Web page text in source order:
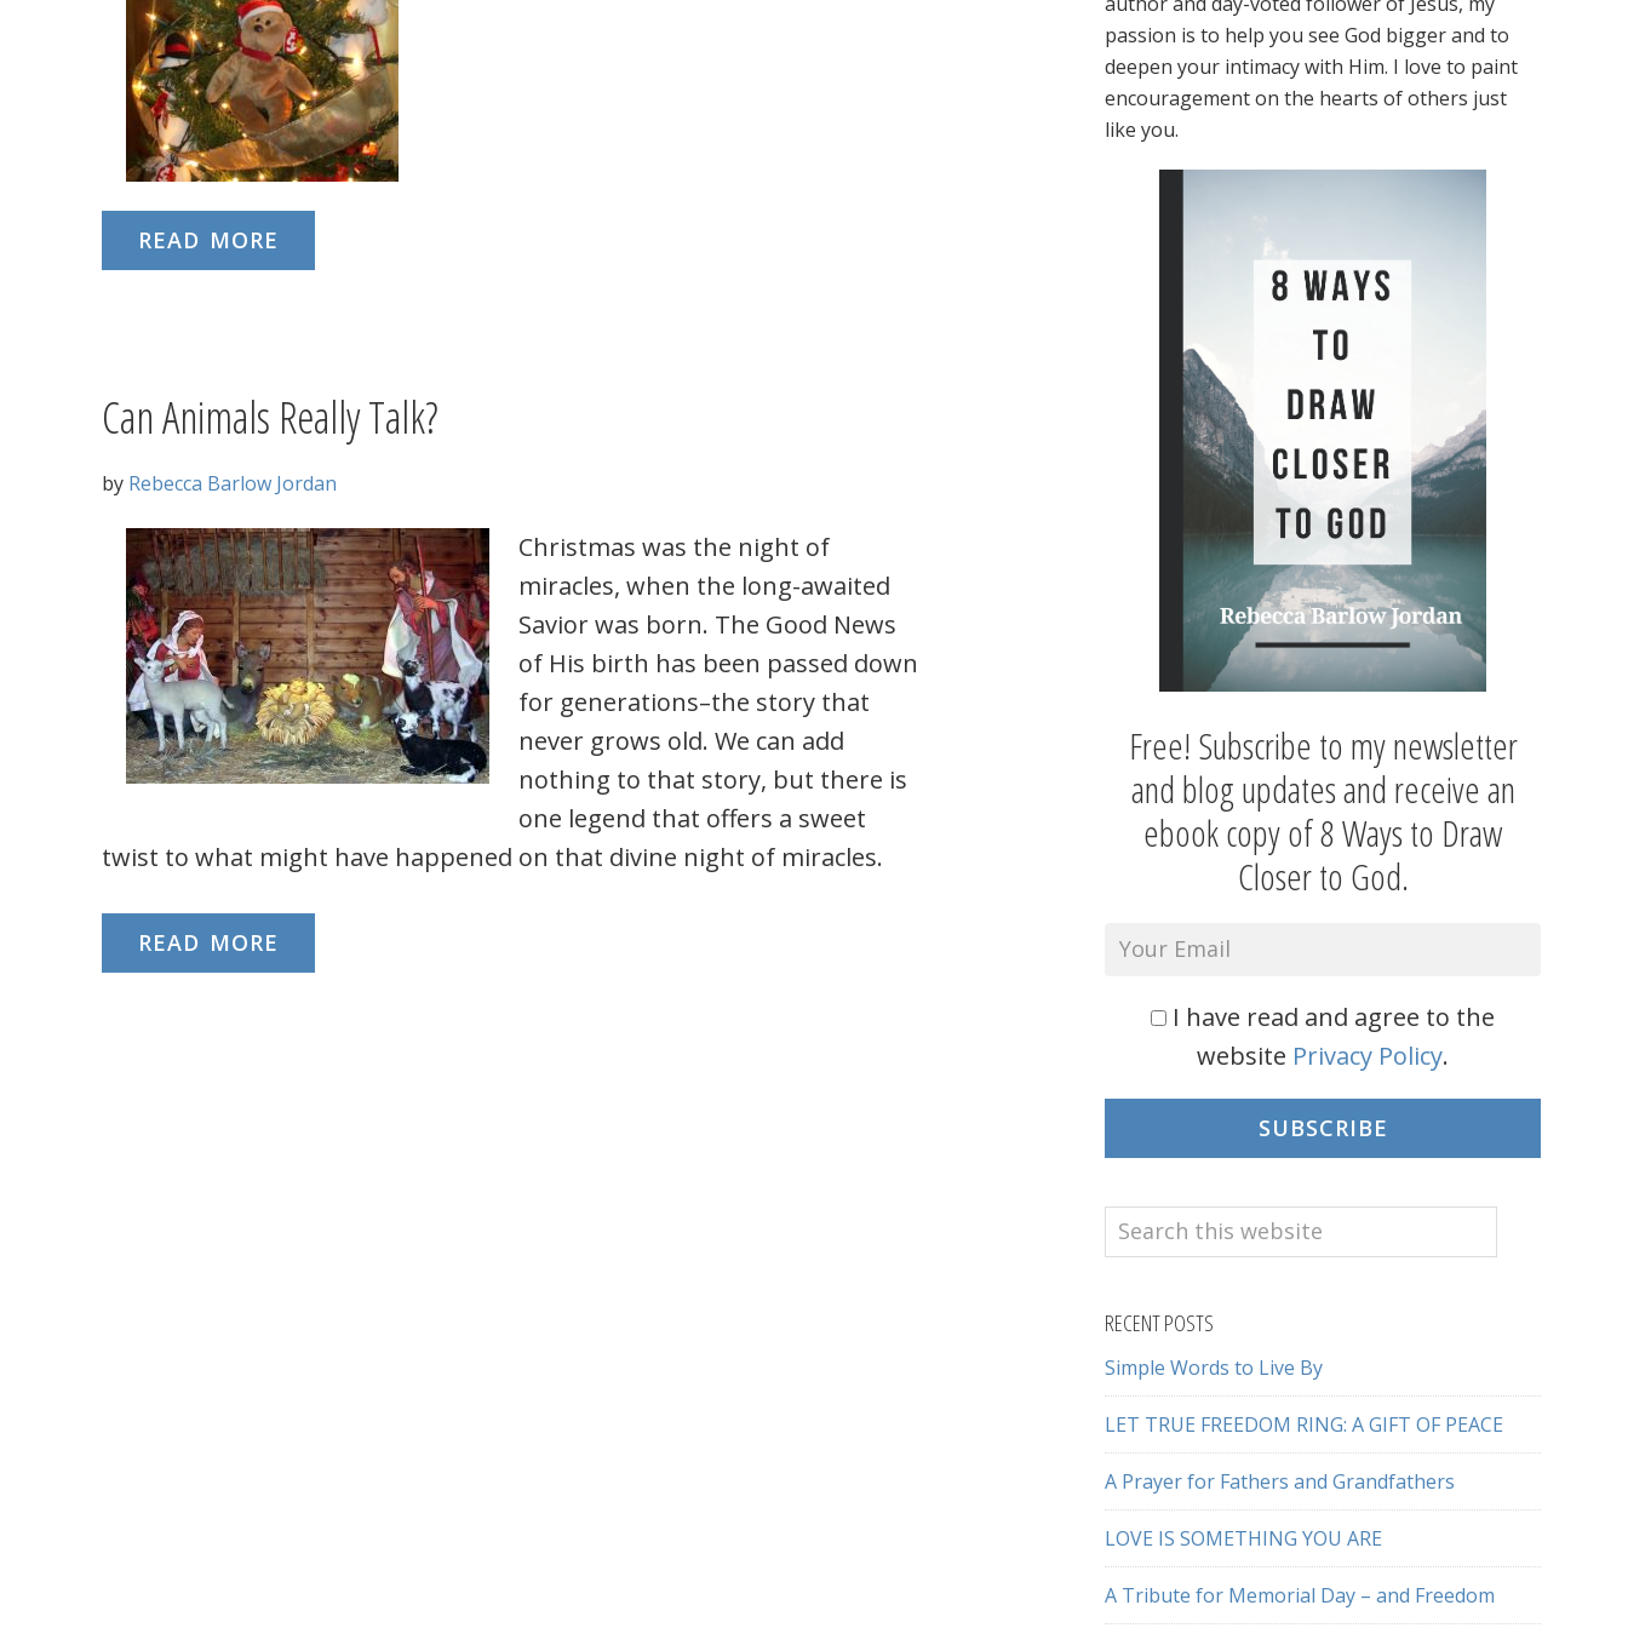
READ MORE
Can Animals Really Talk?
by Rebecca Barlow Jordan
Christmas was the night of
miracles, when the long-awaited
Savior was born. The Good News
of His birth has been passed down
for generations–the story that
never grows old. We can add
nothing to that story, but there is
one legend that offers a sweet
twist to what might have happened on that divine night of miracles.
READ MORE
passion is to help you see God bigger and to
deepen your intimacy with Him. I love to paint
encouragement on the hearts of others just
like you.
Free! Subscribe to my newsletter
and blog updates and receive an
ebook copy of 8 Ways to Draw
Closer to God.
I have read and agree to the
website Privacy Policy.
SUBSCRIBE
Search
this
RECENT POSTS
Simple Words to Live By
LET TRUE FREEDOM RING: A GIFT OF PEACE
A Prayer for Fathers and Grandfathers
LOVE IS SOMETHING YOU ARE
A Tribute for Memorial Day – and Freedom